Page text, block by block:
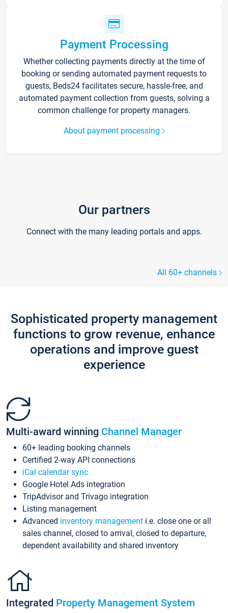
Payment Processing
Whether collecting payments directly at the time of
booking or sending automated payment requests to
guests, Beds24 facilitates secure, hassle-free, and
automated payment collection from guests, solving a
common challenge for property managers.
About payment processing
Our partners
Connect with the many leading portals and apps.
All 60+ channels
Sophisticated property management
functions to grow revenue, enhance
operations and improve guest
experience
Multi-award winning Channel Manager
60+ leading booking channels
Certified 2-way API connections
iCal calendar sync
Google Hotel Ads integration
TripAdvisor and Trivago integration
Listing management
Advanced inventory management i.e. close one or all
sales channel, closed to arrival, closed to departure,
dependent availability and shared inventory
Integrated Property Management System